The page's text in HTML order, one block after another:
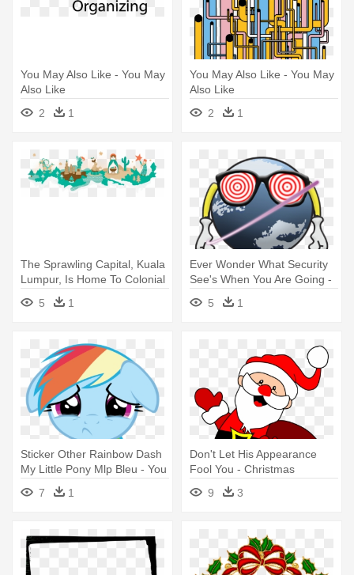
You May Also Like - You May
Also Like
2
1
You May Also Like - You May
Also Like
2
1
The Sprawling Capital, Kuala
Lumpur, Is Home To Colonial
- Christmas Around The
World Banner
5 1
Ever Wonder What Security
See's When You Are Going -
Other World Computing
5 1
Sticker Other Rainbow Dash
My Little Pony Mlp Bleu - You
Don T Like Ponies
7 1
Don't Let His Appearance
Fool You - Christmas
Characters Santa
9 3